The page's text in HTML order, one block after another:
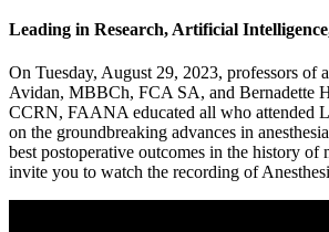
Leading in Research, Artificial
On Tuesday, August 29, 2023, professors of
Avidan, MBBCh, FCA SA, and Bernadette
CCRN, FAANA educated all who attended
on the groundbreaking advances in
best postoperative outcomes in the history of
invite you to watch the recording of